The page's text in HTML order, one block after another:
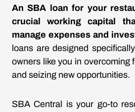
An SBA loan for your
crucial working capital
manage expenses and
loans are designed
owners like you in overcoming
and seizing new opportunities.
SBA Central is your go-to